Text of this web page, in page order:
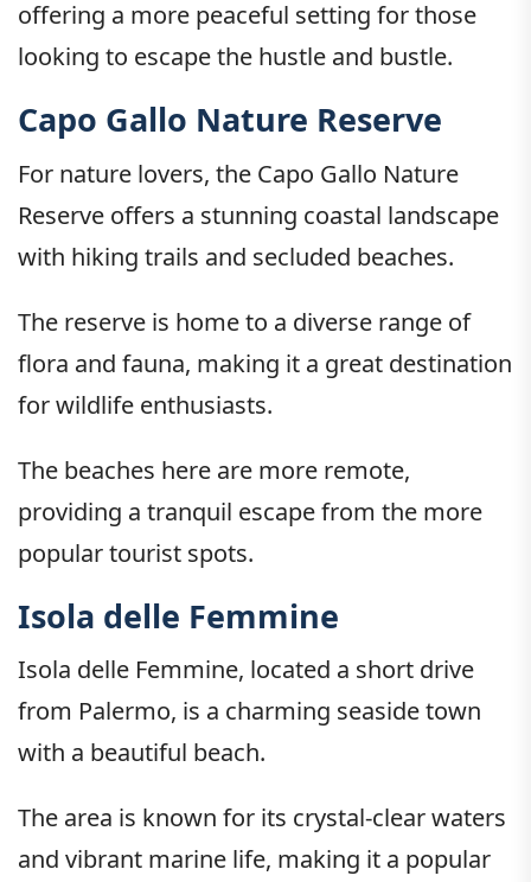
offering a more peaceful setting for those
looking to escape the hustle and bustle.
Capo Gallo Nature Reserve
For nature lovers, the Capo Gallo Nature
Reserve offers a stunning coastal landscape
with hiking trails and secluded beaches.
The reserve is home to a diverse range of
flora and fauna, making it a great destination
for wildlife enthusiasts.
The beaches here are more remote,
providing a tranquil escape from the more
popular tourist spots.
Isola delle Femmine
Isola delle Femmine, located a short drive
from Palermo, is a charming seaside town
with a beautiful beach.
The area is known for its crystal-clear waters
and vibrant marine life, making it a popular